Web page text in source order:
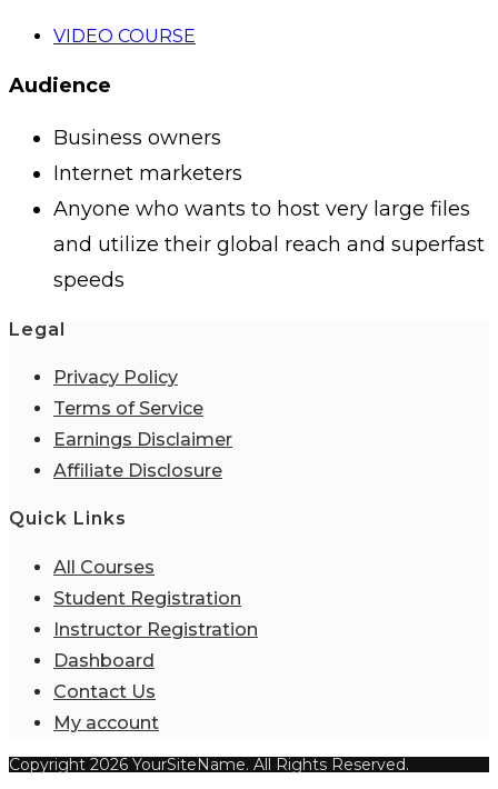
VIDEO COURSE
Audience
Business owners
Internet marketers
Anyone who wants to host very large files
and utilize their global reach and superfast
speeds
Legal
Privacy Policy
Terms of Service
Earnings Disclaimer
Affiliate Disclosure
Quick Links
All Courses
Student Registration
Instructor Registration
Dashboard
Contact Us
My account
Copyright 2026 YourSiteName. All Rights Reserved.